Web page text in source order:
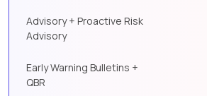
Advisory + Proactive Risk
Advisory
Early Warning Bulletins +
QBR